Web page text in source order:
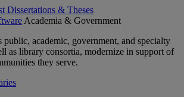
Dissertations & Theses
Academia & Government
public, academic, government, and specialty
as library consortia, modernize in support of
they serve.